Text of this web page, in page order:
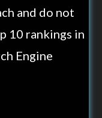
and do not
10 rankings in
Engine